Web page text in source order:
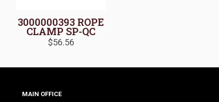
3000000393 ROPE
CLAMP SP-QC
$56.56
MAIN OFFICE